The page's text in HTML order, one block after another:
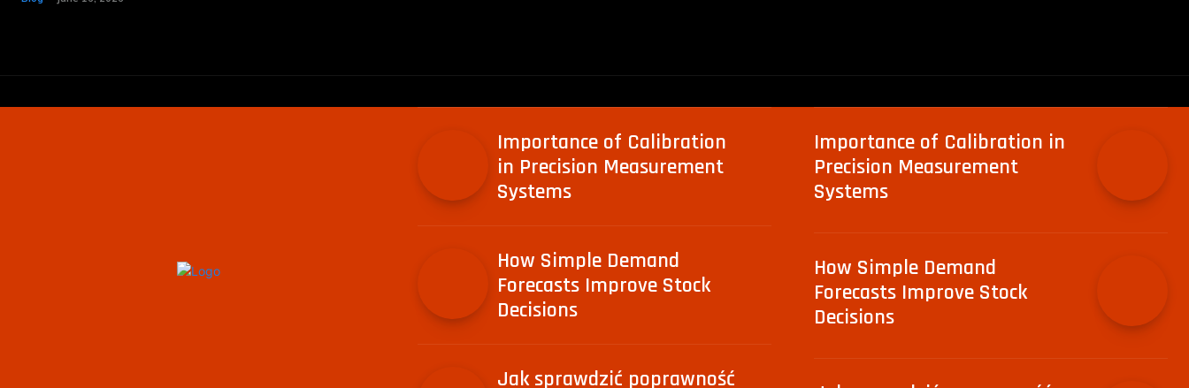
Importance of Calibration
in Precision Measurement
Systems
How Simple Demand
Forecasts Improve Stock
Decisions
Jak sprawdzić poprawność
Importance of Calibration in
Precision Measurement
Systems
How Simple Demand
Forecasts Improve Stock
Decisions